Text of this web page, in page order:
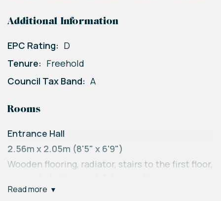
Additional Information
EPC Rating: D
Tenure: Freehold
Council Tax Band: A
Rooms
Entrance Hall
2.56m x 2.05m (8'5" x 6'9")
Wooden flooring, radiator, stairs to the first floor,
understairs storage
read more